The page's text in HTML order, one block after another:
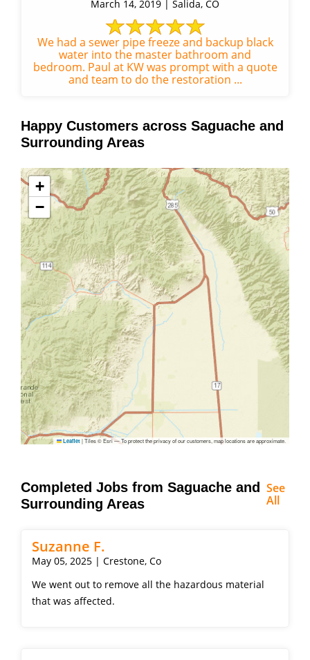
March 14, 2019 | Salida, CO
We had a sewer pipe freeze and backup black
water into the master bathroom and
bedroom. Paul at KW was prompt with a quote
and team to do the restoration ...
Happy Customers across Saguache and
Surrounding Areas
+
−
Leaflet |Tiles © Esri — To protect the privacy of our customers, map locations are approximate.
Completed Jobs from Saguache and
Surrounding Areas
See
All
Suzanne F.
May 05, 2025 | Crestone, Co
We went out to remove all the hazardous material
that was affected.